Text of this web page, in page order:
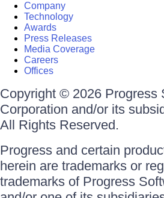
Company
Technology
Awards
Press Releases
Media Coverage
Careers
Offices
Copyright © 2026 Progress
Corporation and/or its
All Rights Reserved.
Progress and certain
herein are trademarks or
trademarks of Progress